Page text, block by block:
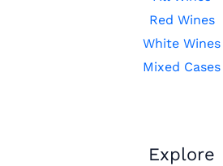
Red Wines
White Wines
Mixed Cases
Explore